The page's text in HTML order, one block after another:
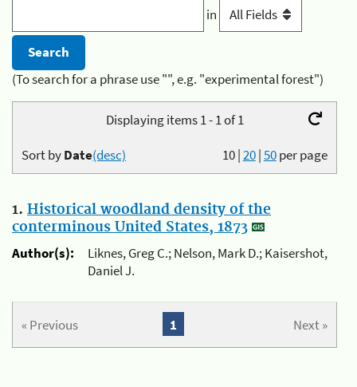
in
(To search for a phrase use "", e.g. "experimental forest")
Displaying items 1 - 1 of 1
10|20|50per page
Sort byDate(desc)
1. Historical woodland density of the
conterminous United States, 1873
Author(s):
Liknes, Greg C.; Nelson, Mark D.; Kaisershot,
Daniel J.
« Previous Next »
1